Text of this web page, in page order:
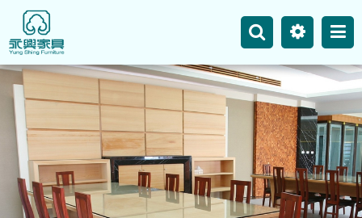
Site Map
主選單
News
Product
Our Works